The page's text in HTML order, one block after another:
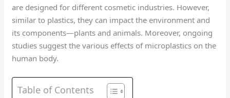
are designed for different cosmetic industries. However,
similar to plastics, they can impact the environment and
its components—plants and animals. Moreover, ongoing
studies suggest the various effects of microplastics on the
human body.
Table of Contents